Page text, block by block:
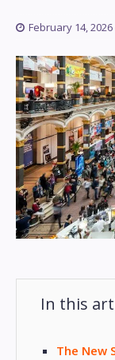
February 14, 2026
In this
The New